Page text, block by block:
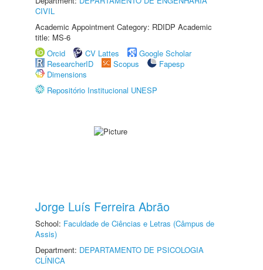
CIVIL
Academic Appointment Category: RDIDP Academic
title: MS-6
Orcid
CV Lattes
Google Scholar
ResearcherID
Scopus
Fapesp
Dimensions
Repositório Institucional UNESP
Jorge Luís Ferreira Abrão
School: Faculdade de Ciências e Letras (Câmpus de
Assis)
Department: DEPARTAMENTO DE PSICOLOGIA
CLÍNICA